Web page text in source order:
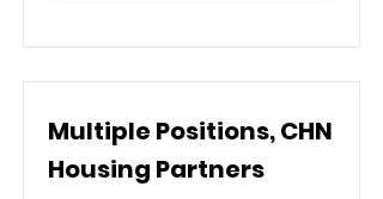
Multiple Positions, CHN
Housing Partners